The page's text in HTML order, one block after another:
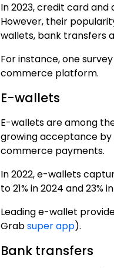
In 2023, credit card
However, their
wallets, bank transfers
For instance, one
commerce platform.
E-wallets
E-wallets are among
growing acceptance
commerce payments.
In 2022, e-wallets
to 21% in 2024 and 23%
Leading e-wallet
Grabsuper app).
Bank transfers